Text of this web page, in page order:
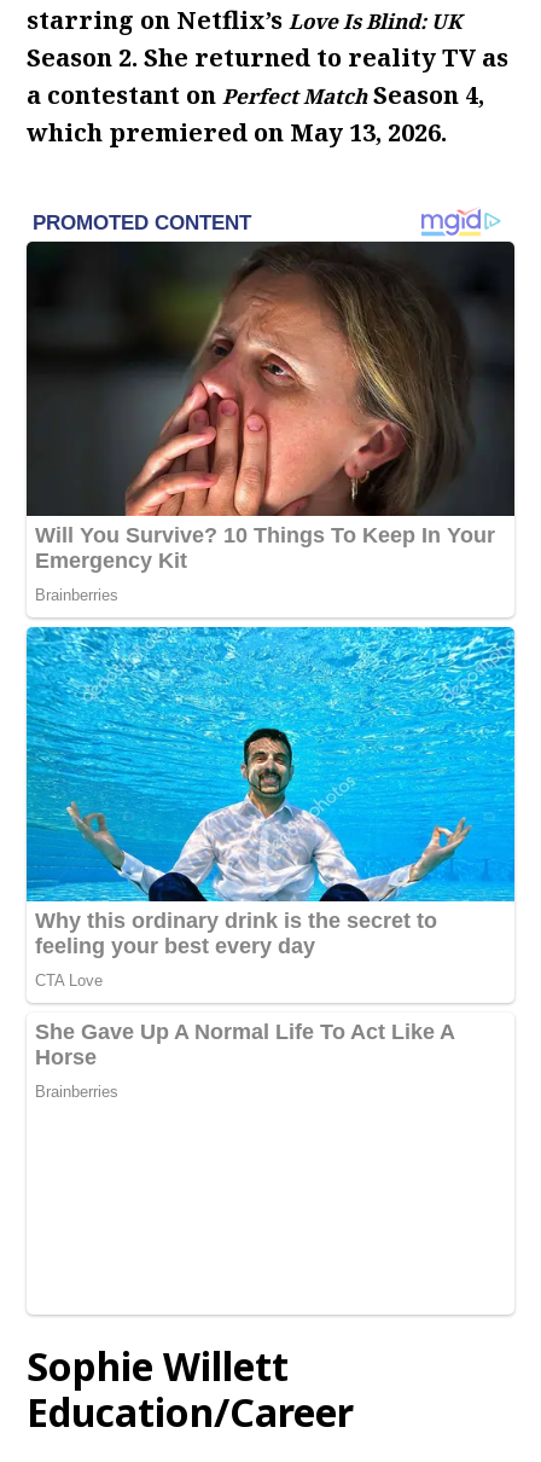
starring on Netflix’sLove Is Blind: UK
Season 2. She returned to reality TV as
a contestant onPerfect MatchSeason 4,
which premiered on May 13, 2026.
Sophie Willett
Education/Career